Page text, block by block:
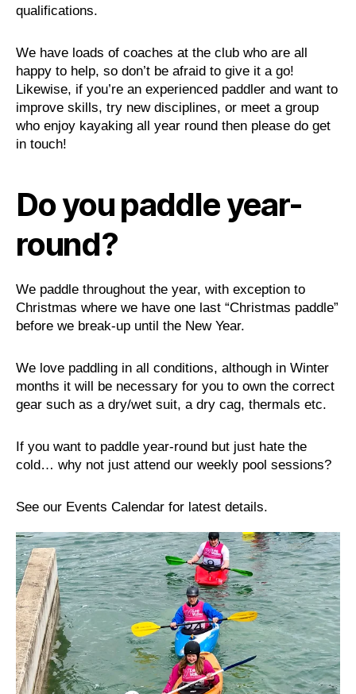
qualifications.
We have loads of coaches at the club who are all
happy to help, so don’t be afraid to give it a go!
Likewise, if you’re an experienced paddler and want to
improve skills, try new disciplines, or meet a group
who enjoy kayaking all year round then please do get
in touch!
Do you paddle year-
round?
We paddle throughout the year, with exception to
Christmas where we have one last “Christmas paddle”
before we break-up until the New Year.
We love paddling in all conditions, although in Winter
months it will be necessary for you to own the correct
gear such as a dry/wet suit, a dry cag, thermals etc.
If you want to paddle year-round but just hate the
cold… why not just attend our weekly pool sessions?
See our Events Calendar for latest details.